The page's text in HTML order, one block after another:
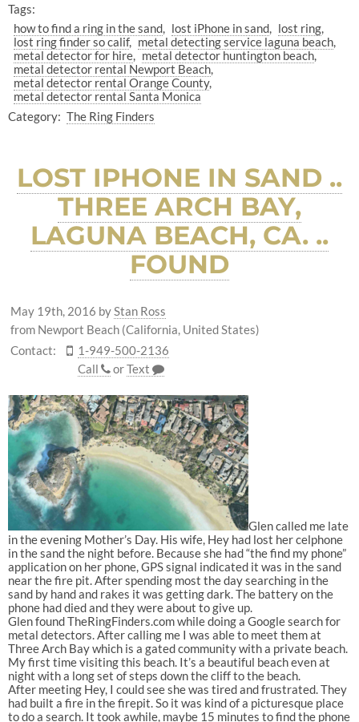
Tags:
how to find a ring in the sand
lost iPhone in sand
lost ring
lost ring finder so calif
metal detecting service laguna beach
metal detector for hire
metal detector huntington beach
metal detector rental Newport Beach
metal detector rental Orange County
metal detector rental Santa Monica
Category: The Ring Finders
LOST IPHONE IN SAND ..
THREE ARCH BAY,
LAGUNA BEACH, CA. ..
FOUND
May 19th, 2016 byStan Ross
from Newport Beach (California, United States)
Contact:
1-949-500-2136
Call
orText
Glen called me late
in the evening Mother’s Day. His wife, Hey had lost her celphone
in the sand the night before. Because she had “the find my phone”
application on her phone, GPS signal indicated it was in the sand
near the fire pit. After spending most the day searching in the
sand by hand and rakes it was getting dark. The battery on the
phone had died and they were about to give up.
Glen found TheRingFinders.com while doing a Google search for
metal detectors. After calling me I was able to meet them at
Three Arch Bay which is a gated community with a private beach.
My first time visiting this beach. It’s a beautiful beach even at
night with a long set of steps down the cliff to the beach.
After meeting Hey, I could see she was tired and frustrated. They
had built a fire in the firepit. So it was kind of a picturesque place
to do a search. It took awhile, maybe 15 minutes to find the phone